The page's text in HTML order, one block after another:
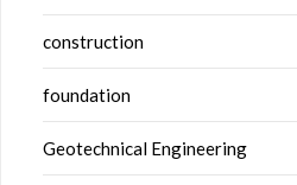
construction
foundation
Geotechnical Engineering